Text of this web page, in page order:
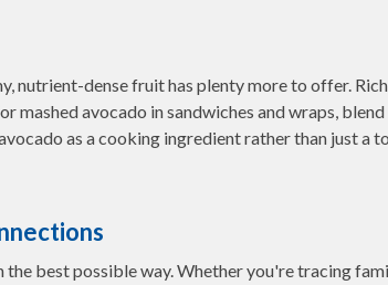
nutrient-dense fruit has plenty more to offer.
mashed avocado in sandwiches and wraps,
as a cooking ingredient rather than just a
best possible way. Whether you're tracing